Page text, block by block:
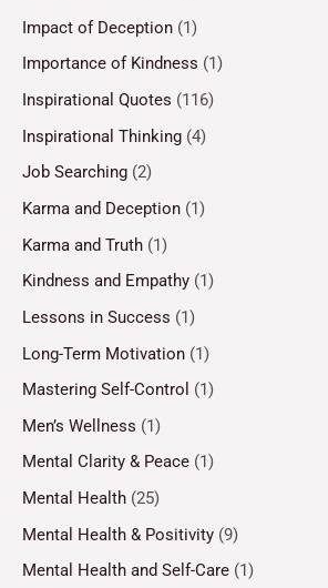
Impact of Deception (1)
Importance of Kindness (1)
Inspirational Quotes (116)
Inspirational Thinking (4)
Job Searching (2)
Karma and Deception (1)
Karma and Truth (1)
Kindness and Empathy (1)
Lessons in Success (1)
Long-Term Motivation (1)
Mastering Self-Control (1)
Men’s Wellness (1)
Mental Clarity & Peace (1)
Mental Health (25)
Mental Health & Positivity (9)
Mental Health and Self-Care (1)